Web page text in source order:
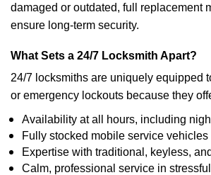
damaged or outdated, full replacement
ensure long-term security.
What Sets a 24/7 Locksmith Apart?
24/7 locksmiths are uniquely equipped
or emergency lockouts because they
Availability at all hours, including
Fully stocked mobile service vehicles
Expertise with traditional, keyless,
Calm, professional service in